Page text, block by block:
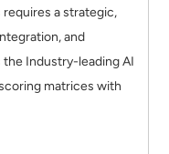
requires a strategic,
and
Industry-leading AI
matrices with